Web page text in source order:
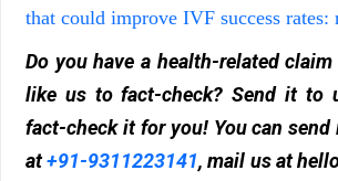
that could improve IVF success rates:
Do you have a health-related
like us to fact-check? Send it to
fact-check it for you! You can send
at+91-9311223141, mail us at